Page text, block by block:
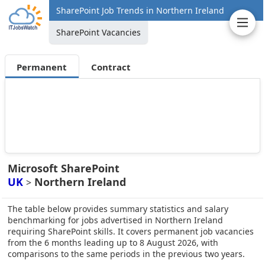
SharePoint Job Trends in Northern Ireland
SharePoint Vacancies
Permanent Contract
Microsoft SharePoint
UK > Northern Ireland
The table below provides summary statistics and salary
benchmarking for jobs advertised in Northern Ireland
requiring SharePoint skills. It covers permanent job vacancies
from the 6 months leading up to 8 August 2026, with
comparisons to the same periods in the previous two years.